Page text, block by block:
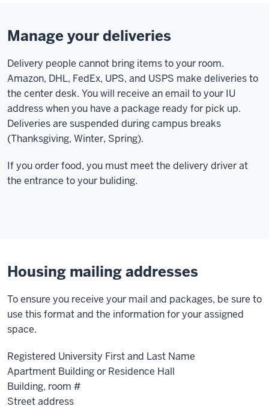
Manage your deliveries
Delivery people cannot bring items to your room.
Amazon, DHL, FedEx, UPS, and USPS make deliveries to
the center desk. You will receive an email to your IU
address when you have a package ready for pick up.
Deliveries are suspended during campus breaks
(Thanksgiving, Winter, Spring).
If you order food, you must meet the delivery driver at
the entrance to your buliding.
Housing mailing addresses
To ensure you receive your mail and packages, be sure to
use this format and the information for your assigned
space.
Registered University First and Last Name
Apartment Building or Residence Hall
Building, room #
Street address